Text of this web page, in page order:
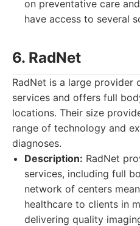
on preventative care
have access to several
6. RadNet
RadNet is a large provider
services and offers full
locations. Their size
range of technology and
diagnoses.
Description: RadNet
services, including full
network of centers
healthcare to clients in
delivering quality